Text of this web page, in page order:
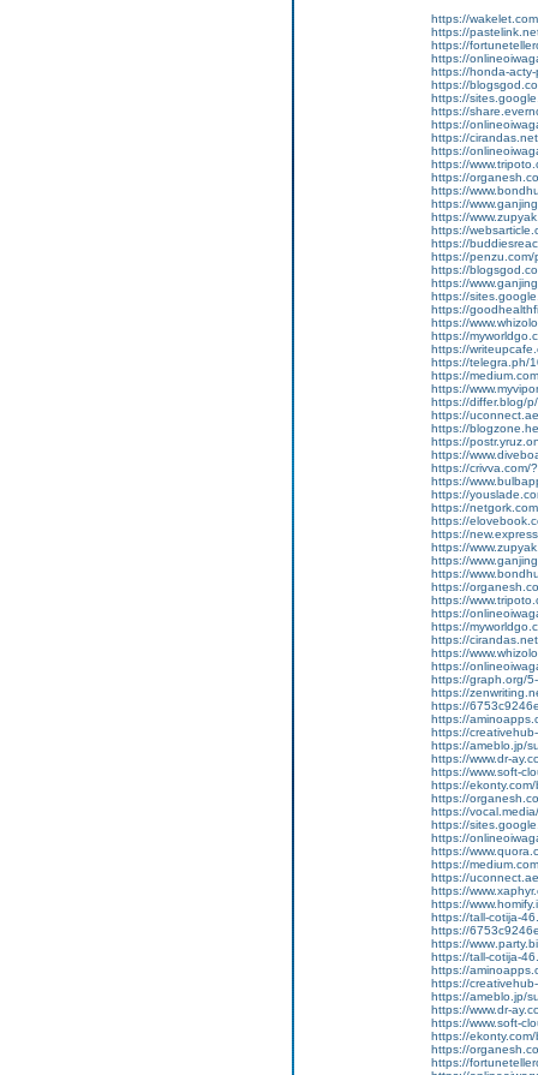
https://
https://
https://
https://
https://honda-
https://
https://
https://
https://
https://
https://
https://
https://
https://
https://
https://
https://
https://
https://
https://
https://
https://
https://
https://
https://
https://
https://telegra.ph/
https://
https://
https://differ.blog/
https://
https://
https://
https://
https://crivva.com/
https://
https://
https://
https://
https://
https://
https://
https://
https://
https://
https://
https://
https://
https://
https://
https://graph.org/
https://
https://
https://
https://
https://ameblo.jp/
https://www.dr-
https://www.soft-
https://
https://
https://
https://
https://
https://
https://
https://
https://
https://
https://tall-cotija-
https://
https://
https://tall-cotija-
https://
https://
https://ameblo.jp/
https://www.dr-
https://www.soft-
https://
https://
https://